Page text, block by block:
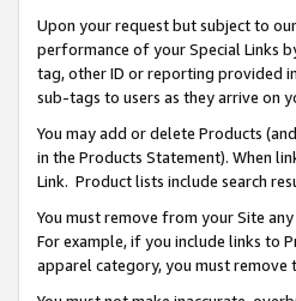
Upon your request but subject to
performance of your Special Links
tag, other ID or reporting provided
sub-tags to users as they arrive on
You may add or delete Products
in the Products Statement). When
Link. Product lists include search
You must remove from your Site
For example, if you include links to
apparel category, you must